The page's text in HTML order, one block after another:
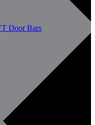
Door Bars